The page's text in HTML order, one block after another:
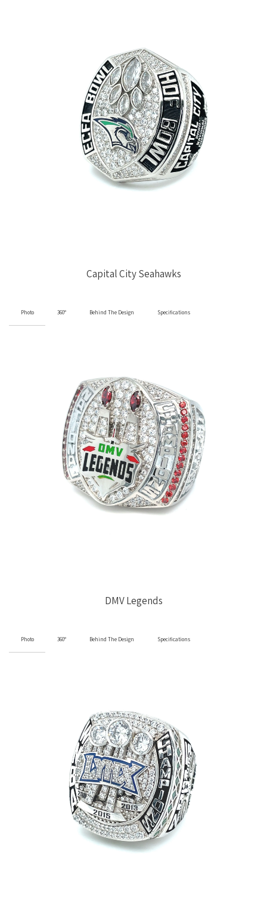
Capital City Seahawks
Photo 360° Behind The Design Specifications
DMV Legends
Photo 360° Behind The Design Specifications